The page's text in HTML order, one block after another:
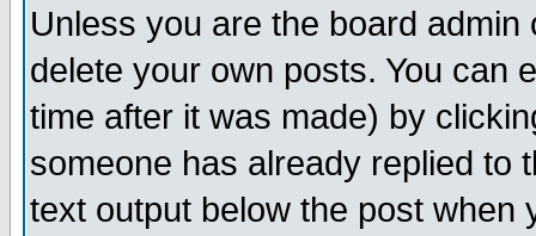
Unless you are the board
delete your own posts. You can
time after it was made) by
someone has already replied to
text output below the post when